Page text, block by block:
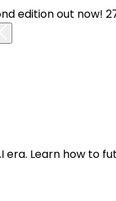
edition out
era. Learn how to